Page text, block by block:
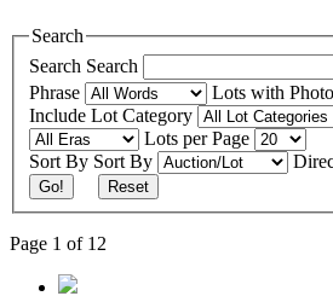
Search
Search Search
Phrase
Lots with
Include Lot Category
Lots per Page
Sort By Sort By
Go! Reset
Page 1 of 12